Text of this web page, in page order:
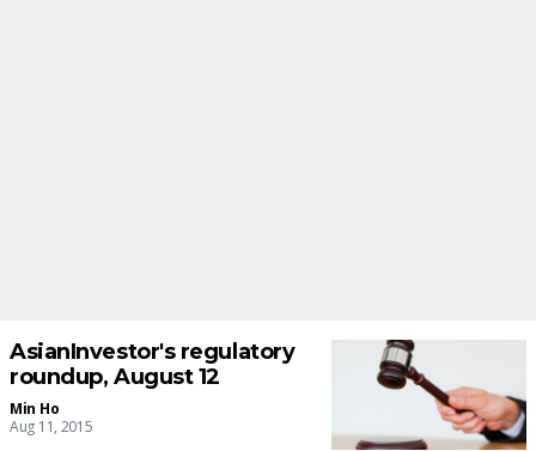
AsianInvestor's regulatory
roundup, August 12
Min Ho
Aug 11, 2015